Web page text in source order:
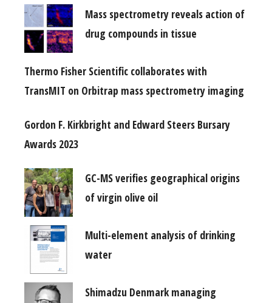
Mass spectrometry reveals action of
drug compounds in tissue
Thermo Fisher Scientific collaborates with
TransMIT on Orbitrap mass spectrometry imaging
Gordon F. Kirkbright and Edward Steers Bursary
Awards 2023
GC-MS verifies geographical origins
of virgin olive oil
Multi-element analysis of drinking
water
Shimadzu Denmark managing